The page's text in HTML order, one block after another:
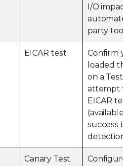
I/O
party tools
EICAR test
Confirm
loaded
on a Test
attempt to
EICAR
(available
success if
detection
Canary Test
Configure